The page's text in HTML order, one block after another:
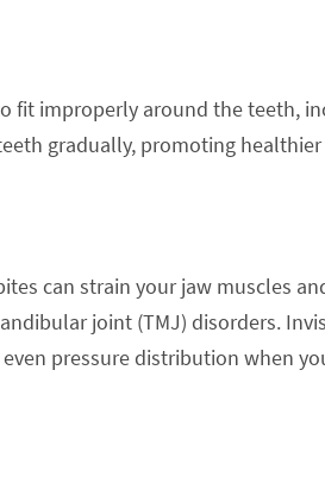
fit improperly around the teeth,
gradually, promoting
can strain your jaw muscles
joint (TMJ) disorders.
pressure distribution when